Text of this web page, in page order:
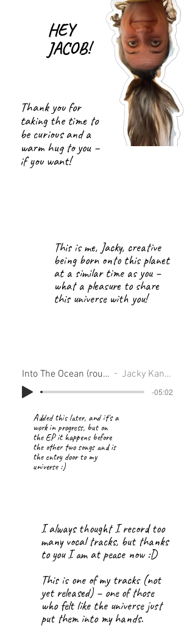
HEY
JACOB!
Thank you for
taking the time to
be curious and a
warm hug to you –
if you want!
This is me, Jacky, creative
being born onto this planet
at a similar time as you –
what a pleasure to share
this universe with you!
Into The Ocean (rough) Jacky Kanlop
-05:02
Added this later, and it's a
work in progress, but on
the EP it happens before
the other two songs and is
the entry door to my
universe :)
I always thought I record too
many vocal tracks, but thanks
to you I am at peace now :D
This is one of my tracks (not
yet released) – one of those
who felt like the universe just
put them into my hands.